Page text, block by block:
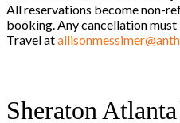
All reservations become non-
booking. Any cancellation
Travel at
Sheraton